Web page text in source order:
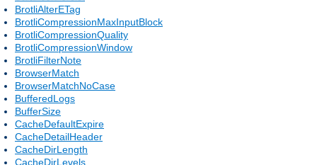
BrotliAlterETag
BrotliCompressionMaxInputBlock
BrotliCompressionQuality
BrotliCompressionWindow
BrotliFilterNote
BrowserMatch
BrowserMatchNoCase
BufferedLogs
BufferSize
CacheDefaultExpire
CacheDetailHeader
CacheDirLength
CacheDirLevels